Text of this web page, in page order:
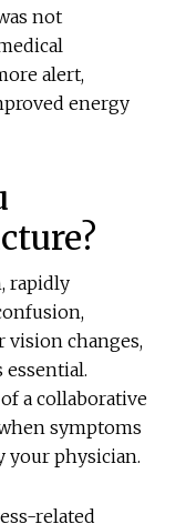
not
alert,
energy
rapidly
vision changes,
a collaborative
symptoms
your physician.
related